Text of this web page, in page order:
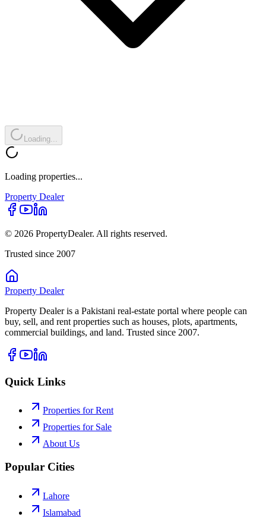
Loading...
Loading properties...
Property Dealer
© 2026 PropertyDealer. All rights reserved.
Trusted since 2007
Property Dealer
Property Dealer is a Pakistani real-estate portal where people can
buy, sell, and rent properties such as houses, plots, apartments,
commercial buildings, and land. Trusted since 2007.
Quick Links
Properties for Rent
Properties for Sale
About Us
Popular Cities
Lahore
Islamabad